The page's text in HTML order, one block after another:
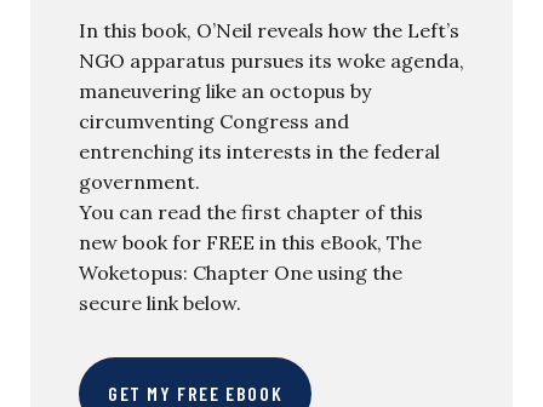
In this book, O’Neil reveals how the Left’s
NGO apparatus pursues its woke agenda,
maneuvering like an octopus by
circumventing Congress and
entrenching its interests in the federal
government.
You can read the first chapter of this
new book for FREE in this eBook, The
Woketopus: Chapter One using the
secure link below.
GET MY FREE EBOOK